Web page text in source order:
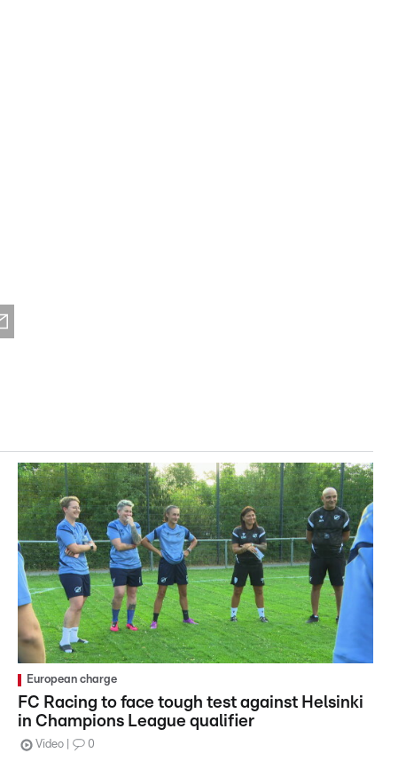
European charge
FC Racing to face tough test against Helsinki
in Champions League qualifier
Video 0